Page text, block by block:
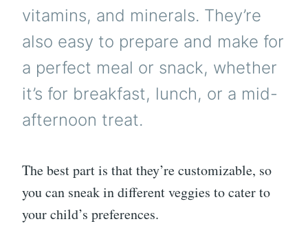
vitamins, and minerals. They’re
also easy to prepare and make for
a perfect meal or snack, whether
it’s for breakfast, lunch, or a mid-
afternoon treat.
The best part is that they’re customizable, so
you can sneak in different veggies to cater to
your child’s preferences.